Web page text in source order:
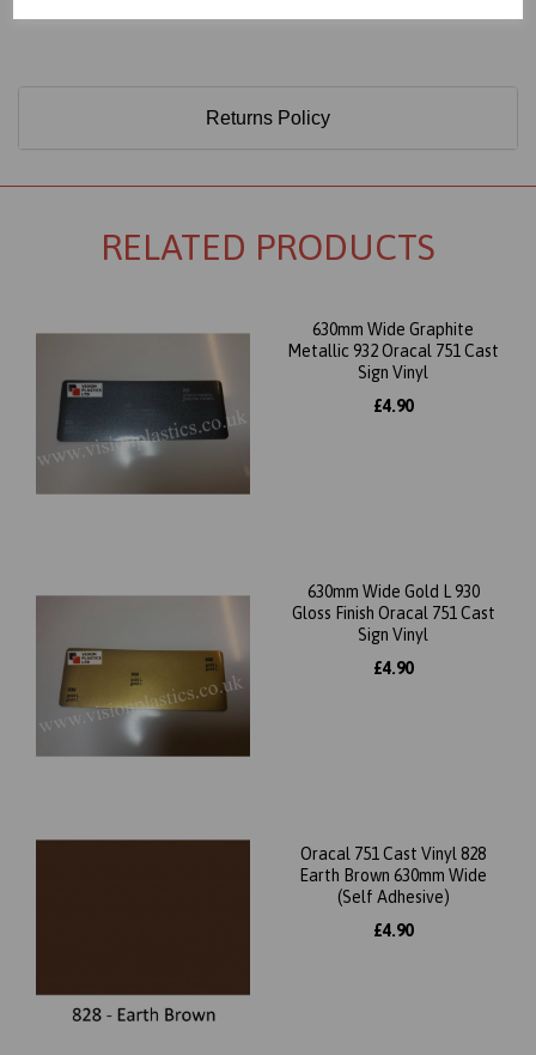
Returns Policy
RELATED PRODUCTS
630mm Wide Graphite
Metallic 932 Oracal 751 Cast
Sign Vinyl
£4.90
630mm Wide Gold L 930
Gloss Finish Oracal 751 Cast
Sign Vinyl
£4.90
Oracal 751 Cast Vinyl 828
Earth Brown 630mm Wide
(Self Adhesive)
£4.90